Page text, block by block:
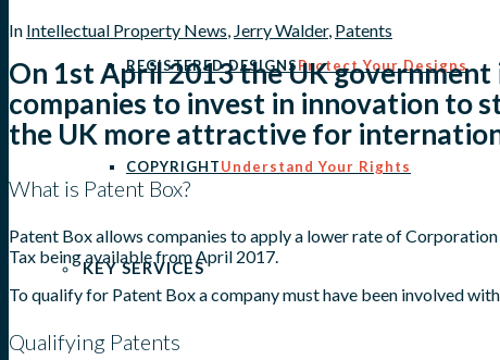
REGISTERED DESIGNSProtect Your Designs
COPYRIGHTUnderstand Your Rights
KEY SERVICES
In Intellectual Property News, Jerry Walder, Patents
On 1st April 2013 the UK
companies to invest in innovation to
the UK more attractive for
What is Patent Box?
Patent Box allows companies to apply a lower rate of
Tax being available from April 2017.
To qualify for Patent Box a company must have been involved
Qualifying Patents